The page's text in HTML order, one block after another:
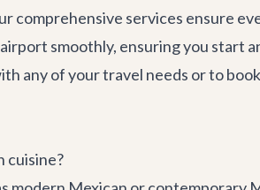
comprehensive services ensure
smoothly, ensuring you start
any of your travel needs or to
cuisine?